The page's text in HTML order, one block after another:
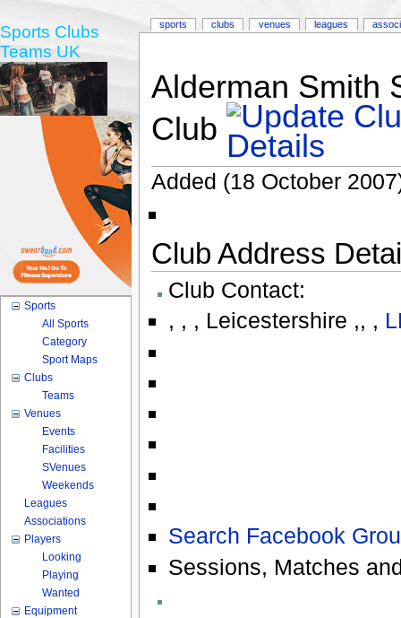
Alderman Smith
Club
Added (18 October
Club Address
Club Contact:
, , , Leicestershire ,, ,
Search Facebook
Sessions, Matches
sports clubs venues leagues
Sports Clubs
Teams UK
Sports
All Sports
Category
Sport Maps
Clubs
Teams
Venues
Events
Facilities
SVenues
Weekends
Leagues
Associations
Players
Looking
Playing
Wanted
Equipment